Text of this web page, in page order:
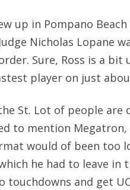
up in Pompano
Nicholas Lopane
Sure, Ross is a bit
player on just
St. Lot of people
to mention
would of been too
he had to leave
touchdowns and get